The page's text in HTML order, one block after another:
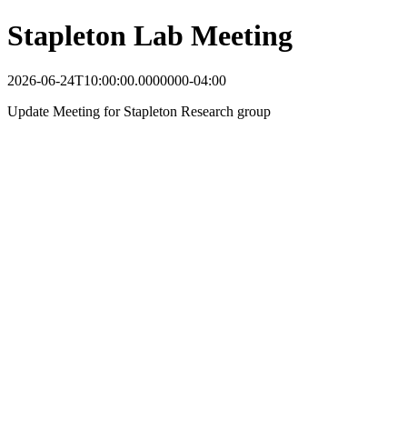
Stapleton Lab Meeting
2026-06-24T10:00:00.0000000-04:00
Update Meeting for Stapleton Research group